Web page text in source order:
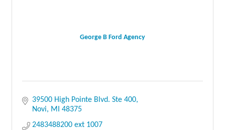
George B Ford Agency
39500 High Pointe Blvd. Ste 400
Novi
MI
48375
2483488200 ext 1007